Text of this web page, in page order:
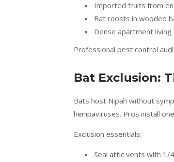
Imported fruits from
Bat roosts in wooded
Dense apartment
Professional pest control
Bat Exclusion:
Bats host Nipah without
henipaviruses. Pros install
Exclusion essentials:
Seal attic vents with 1/